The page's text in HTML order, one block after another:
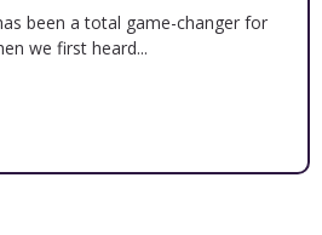
been a total game-changer for
we first heard...